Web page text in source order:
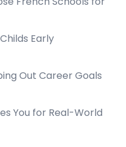
Early
Out Career Goals
You for Real-World